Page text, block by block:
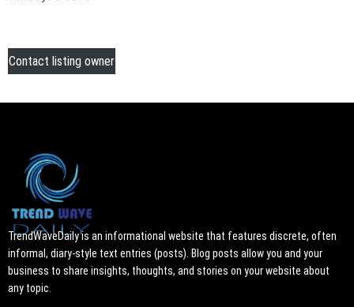
Contact listing owner
TrendWaveDaily is an informational website that features discrete, often
informal, diary-style text entries (posts). Blog posts allow you and your
business to share insights, thoughts, and stories on your website about
any topic.